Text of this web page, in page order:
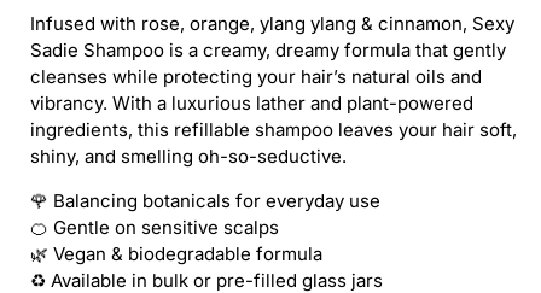
SEXY
SADIE
SHAMPOO
(REFILL)
SEXY
SADIE
SHAMPOO
(REFILL)
Infused with rose, orange, ylang ylang & cinnamon, Sexy
Sadie Shampoo is a creamy, dreamy formula that gently
cleanses while protecting your hair’s natural oils and
vibrancy. With a luxurious lather and plant-powered
ingredients, this refillable shampoo leaves your hair soft,
shiny, and smelling oh-so-seductive.
🌹 Balancing botanicals for everyday use
🍊 Gentle on sensitive scalps
🌿 Vegan & biodegradable formula
♻️ Available in bulk or pre-filled glass jars